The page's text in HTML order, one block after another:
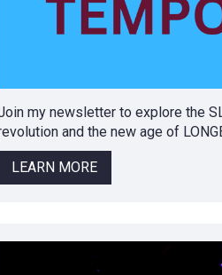
my newsletter to explore the
and the new age of
LEARN MORE